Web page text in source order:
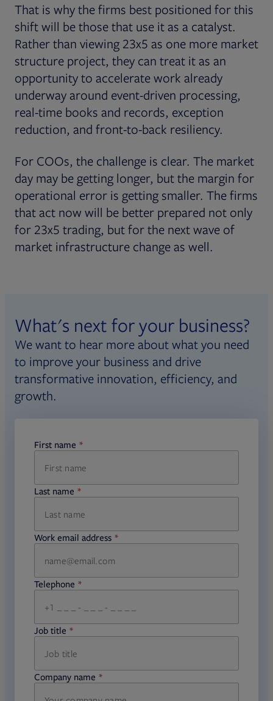
That is why the firms best positioned for this
shift will be those that use it as a catalyst.
Rather than viewing 23x5 as one more market
structure project, they can treat it as an
opportunity to accelerate work already
underway around event-driven processing,
real-time books and records, exception
reduction, and front-to-back resiliency.
For COOs, the challenge is clear. The market
day may be getting longer, but the margin for
operational error is getting smaller. The firms
that act now will be better prepared not only
for 23x5 trading, but for the next wave of
market infrastructure change as well.
What's next for your business?
We want to hear more about what you need
to improve your business and drive
transformative innovation, efficiency, and
growth.
First name
required
Last name
required
Work email address
required
Telephone
required
Job title
required
Company name
required